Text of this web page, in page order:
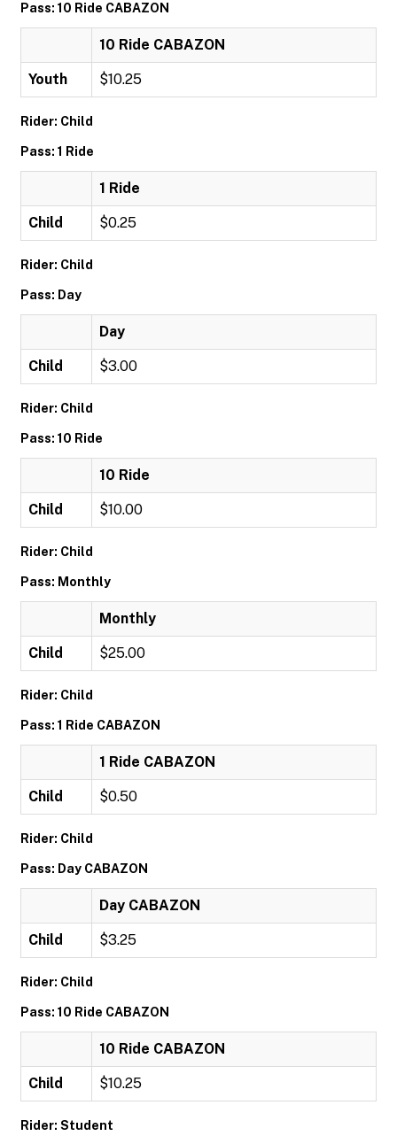
Pass: 10 Ride CABAZON
10 Ride CABAZON
Youth $10.25
Rider: Child
Pass: 1 Ride
1 Ride
Child $0.25
Rider: Child
Pass: Day
Day
Child $3.00
Rider: Child
Pass: 10 Ride
10 Ride
Child $10.00
Rider: Child
Pass: Monthly
Monthly
Child $25.00
Rider: Child
Pass: 1 Ride CABAZON
1 Ride CABAZON
Child $0.50
Rider: Child
Pass: Day CABAZON
Day CABAZON
Child $3.25
Rider: Child
Pass: 10 Ride CABAZON
10 Ride CABAZON
Child $10.25
Rider: Student